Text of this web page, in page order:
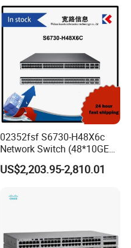
02352fsf S6730-H48X6c
Network Switch (48*10GE
SFP+ ports, 6*40GE
QSFP28 ports, optional
6*100GE QSFP28, without
US$2,203.95-2,810.01